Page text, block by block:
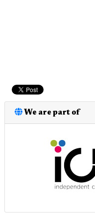
We are part of